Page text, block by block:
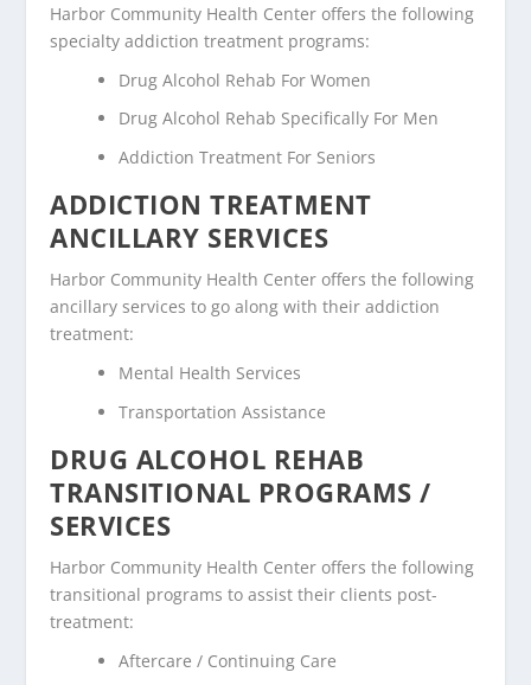
Harbor Community Health Center offers the following
specialty addiction treatment programs:
Drug Alcohol Rehab For Women
Drug Alcohol Rehab Specifically For Men
Addiction Treatment For Seniors
ADDICTION TREATMENT
ANCILLARY SERVICES
Harbor Community Health Center offers the following
ancillary services to go along with their addiction
treatment:
Mental Health Services
Transportation Assistance
DRUG ALCOHOL REHAB
TRANSITIONAL PROGRAMS /
SERVICES
Harbor Community Health Center offers the following
transitional programs to assist their clients post-
treatment:
Aftercare / Continuing Care